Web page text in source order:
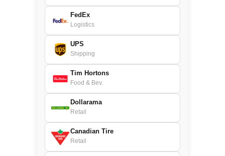
FedEx
Logistics
UPS
Shipping
Tim Hortons
Food & Bev.
Dollarama
Retail
Canadian Tire
Retail